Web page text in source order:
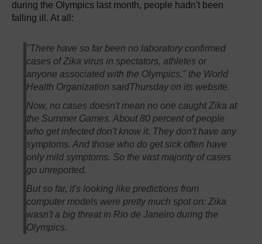
during the Olympics last month, people hadn't been
falling ill. At all:
"There have so far been no laboratory confirmed
cases of Zika virus in spectators, athletes or
anyone associated with the Olympics," the World
Health Organization saidThursday on its website.
Now, no cases doesn't mean no one caught Zika at
the Summer Games. About 80 percent of people
who get infected don't know it. They don't have any
symptoms. And those who do get sick often have
only mild symptoms. So the vast majority of cases
go unreported.
But so far, it's looking like predictions from
computer models were pretty much spot on: Zika
wasn't a big threat in Rio de Janeiro during the
Olympics.